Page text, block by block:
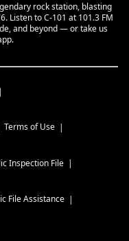
rock station, blasting
Listen to C-101 at 101.3 FM
and beyond — or take us
Terms of Use
Inspection File
File Assistance